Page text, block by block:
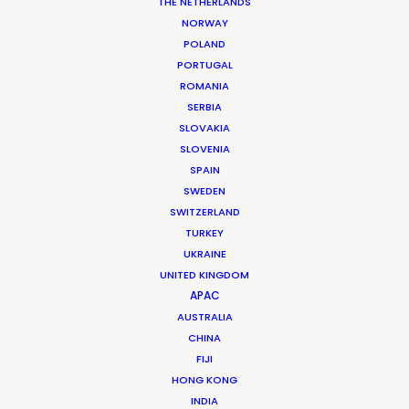
NORWAY
POLAND
PORTUGAL
ROMANIA
SERBIA
SLOVAKIA
SLOVENIA
SPAIN
SWEDEN
SWITZERLAND
TURKEY
UKRAINE
UNITED KINGDOM
APAC
AUSTRALIA
CHINA
FIJI
HONG KONG
INDIA